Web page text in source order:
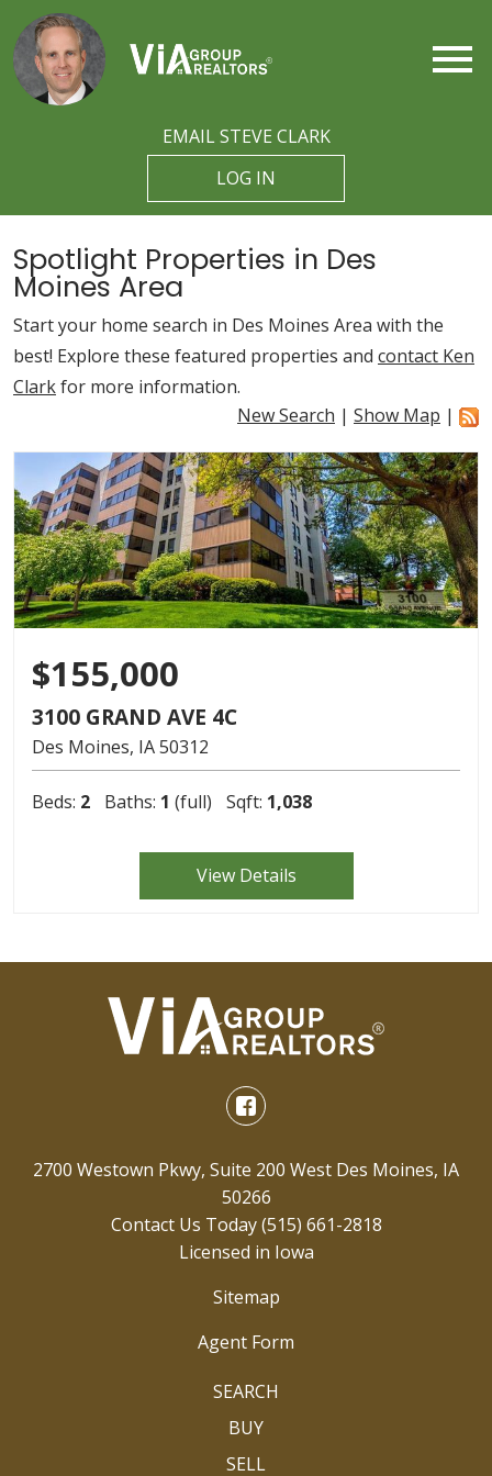
EMAIL STEVE CLARK
LOG IN
Spotlight Properties in Des
Moines Area
Start your home search in Des Moines Area with the
best! Explore these featured properties and contact Ken
Clarkfor more information.
New Search | Show Map |
$155,000
3100 GRAND AVE 4C
Des Moines IA50312
Beds: 2 Baths: 1 (full) Sqft: 1,038
View Details
2700 Westown Pkwy, Suite 200 West Des Moines, IA
50266
Contact Us Today(515) 661-2818
Licensed in Iowa
Sitemap
Agent Form
SEARCH
BUY
SELL